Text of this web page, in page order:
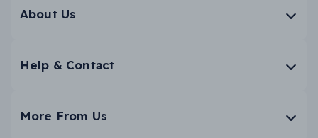
About Us
Help & Contact
More From Us